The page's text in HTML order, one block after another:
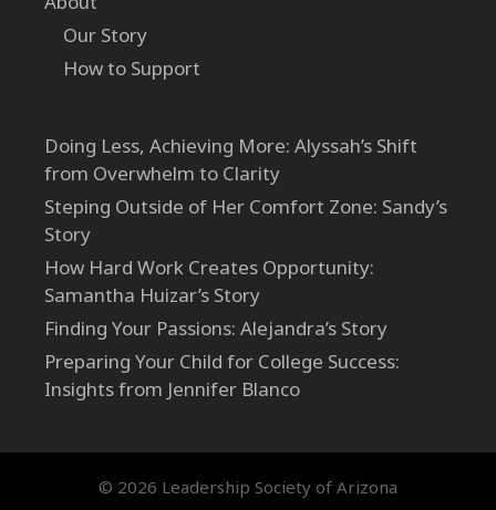
Our Story
How to Support
Doing Less, Achieving More: Alyssah’s Shift
from Overwhelm to Clarity
Steping Outside of Her Comfort Zone: Sandy’s
Story
How Hard Work Creates Opportunity:
Samantha Huizar’s Story
Finding Your Passions: Alejandra’s Story
Preparing Your Child for College Success:
Insights from Jennifer Blanco
© 2026 Leadership Society of Arizona